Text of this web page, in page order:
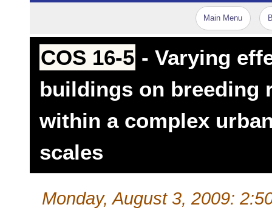
Main Menu
COS 16-5 - Varying
buildings on breeding
within a complex
scales
Monday, August 3, 2009: